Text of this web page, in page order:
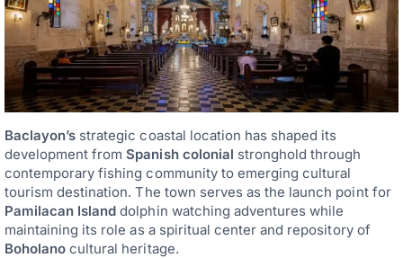
Baclayon’s strategic coastal location has shaped its
development fromSpanish colonial stronghold through
contemporary fishing community to emerging cultural
tourism destination. The town serves as the launch point for
Pamilacan Island dolphin watching adventures while
maintaining its role as a spiritual center and repository of
Boholano cultural heritage.